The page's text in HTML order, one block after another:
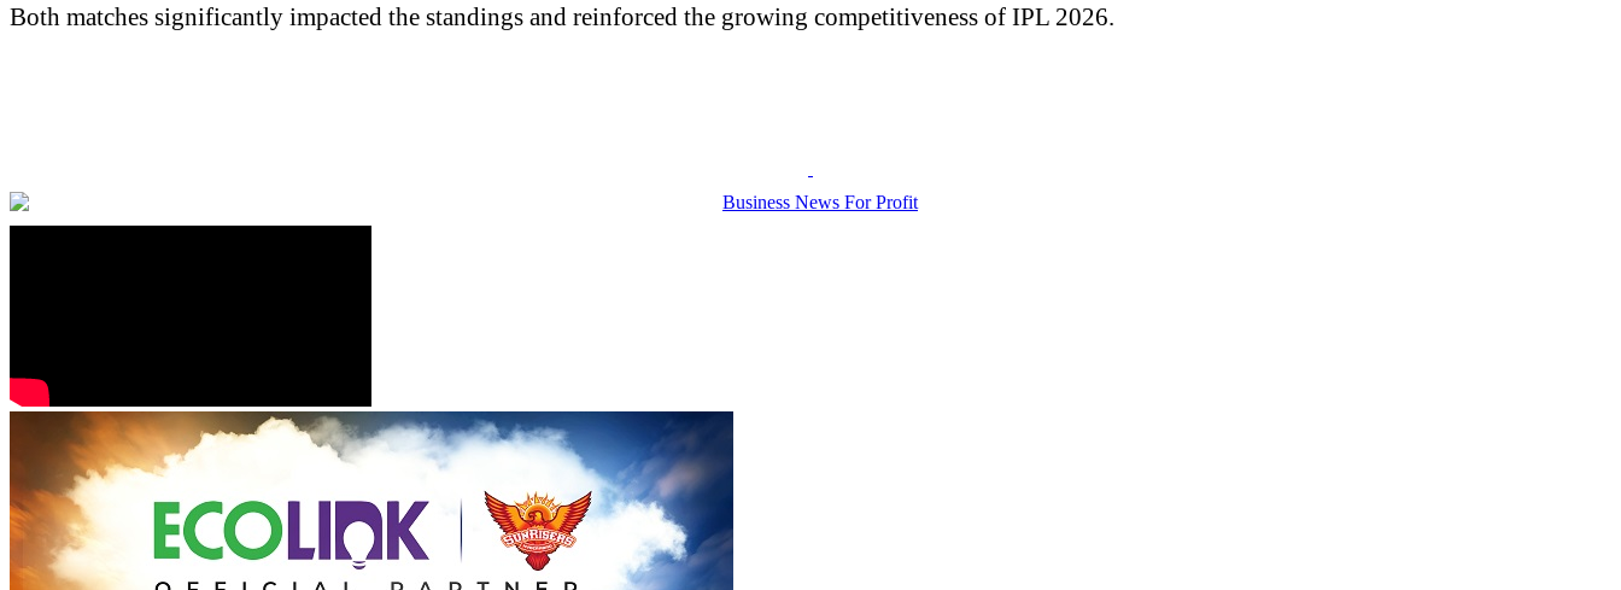
Both matches significantly impacted the standings and reinforced the growing competitiveness of IPL 2026.